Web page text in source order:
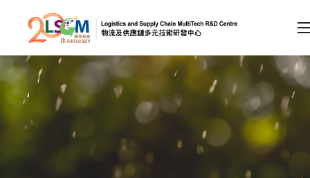
Skip to content (Press enter)
Member Login
A A EN 繁 简